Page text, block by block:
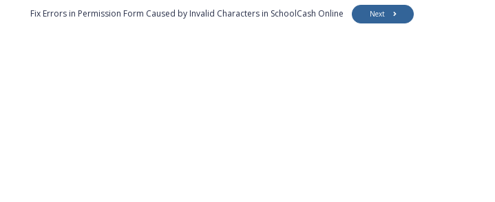
Fix Errors in Permission Form Caused by Invalid Characters in SchoolCash Online Next